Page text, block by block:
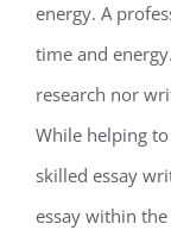
energy. A
time and
research nor
While helping
skilled essay
essay within